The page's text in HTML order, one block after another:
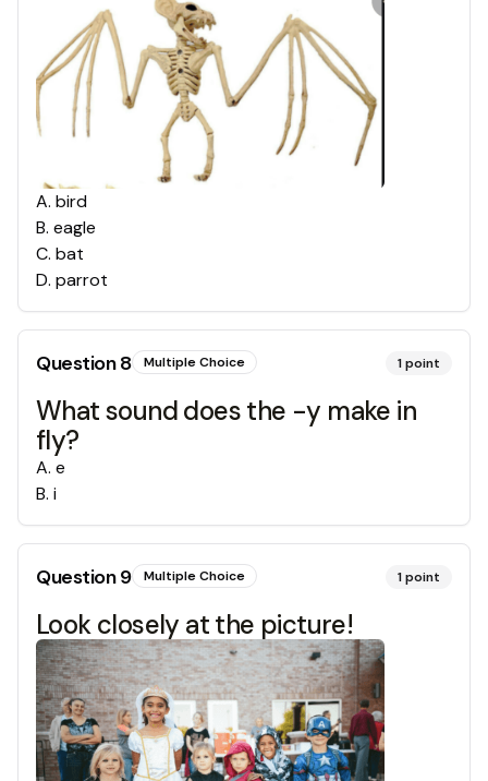
A. bird
B. eagle
C. bat
D. parrot
Question8 Multiple Choice 1point
What sound does the -y make in
fly?
A. e
B. i
Question9 Multiple Choice 1point
Look closely at the picture!